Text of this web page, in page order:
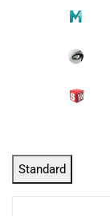
Standard